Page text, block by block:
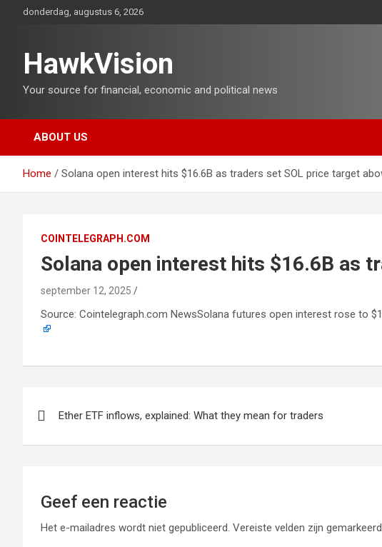
inhoud
donderdag, augustus 6, 2026
HawkVision
Your source for financial, economic and political news
ABOUT US
Home Solana open interest hits $16.6B as traders set SOL price target
COINTELEGRAPH.COM
Solana open interest hits $16.6B as
september 12, 2025
Source: Cointelegraph.com NewsSolana futures open interest rose to
Ether ETF inflows, explained: What they mean for traders
Geef een reactie
Het e-mailadres wordt niet gepubliceerd. Vereiste velden zijn